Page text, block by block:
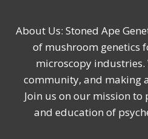
About Us: Stoned Ape
of mushroom genetics
microscopy
community, and making
Join us on our mission to
and education of